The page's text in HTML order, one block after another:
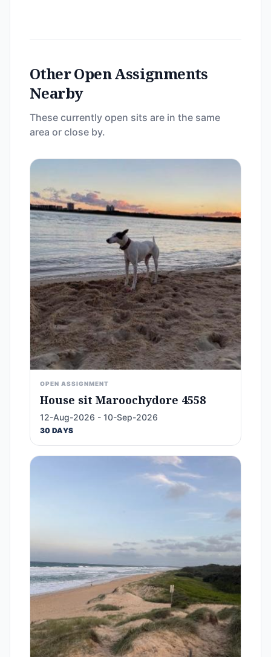
Other Open Assignments
Nearby
These currently open sits are in the same
area or close by.
OPEN ASSIGNMENT
House sit Maroochydore 4558
12-Aug-2026 - 10-Sep-2026
30 DAYS